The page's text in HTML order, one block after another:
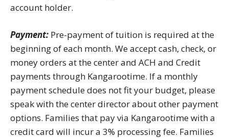
account holder.
Payment: Pre-payment of tuition is required at the
beginning of each month. We accept cash, check, or
money orders at the center and ACH and Credit
payments through Kangarootime. If a monthly
payment schedule does not fit your budget, please
speak with the center director about other payment
options. Families that pay via Kangarootime with a
credit card will incur a 3% processing fee. Families